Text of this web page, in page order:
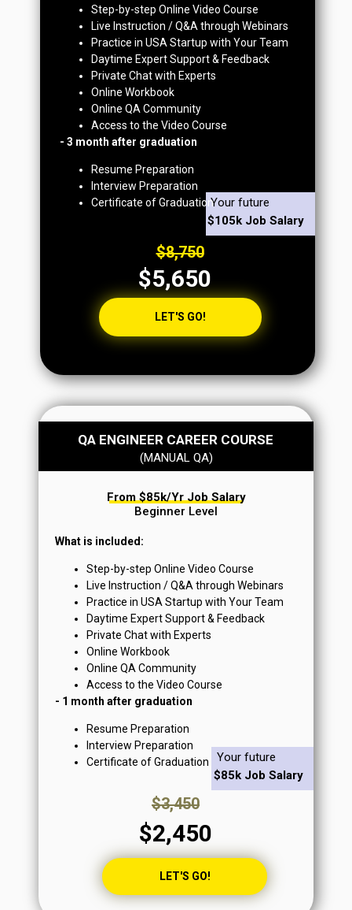
QA ENGINEER CAREER COURSE
What is included:
Step-by-step Online Video Course
Live Instruction / Q&A through Webinars
Practice in USA Startup with Your Team
Daytime Expert Support & Feedback
Private Chat with Experts
Online Workbook
Online QA Community
Access to the Video Course
- 1 month after graduation
Resume Preparation
Interview Preparation
Certificate of Graduation
LET'S GO!
LET'S GO!
$2,450
$5,650
$3,450
$8,750
(MANUAL QA)
$85k Job Salary
Your future
Beginner Level
$105k Job Salary
Your future
Step-by-step Online Video Course
Live Instruction / Q&A through Webinars
Practice in USA Startup with Your Team
Daytime Expert Support & Feedback
Private Chat with Experts
Online Workbook
Online QA Community
Access to the Video Course
- 3 month after graduation
Resume Preparation
Interview Preparation
Certificate of Graduation
From $85k/yr Job Salary